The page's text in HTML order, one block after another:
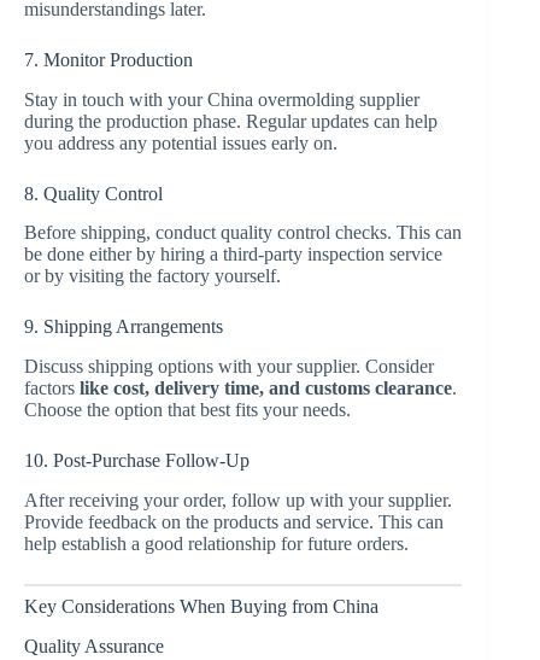
misunderstandings later.
7. Monitor Production
Stay in touch with your China overmolding supplier
during the production phase. Regular updates can help
you address any potential issues early on.
8. Quality Control
Before shipping, conduct quality control checks. This can
be done either by hiring a third-party inspection service
or by visiting the factory yourself.
9. Shipping Arrangements
Discuss shipping options with your supplier. Consider
factors like cost, delivery time, and customs clearance.
Choose the option that best fits your needs.
10. Post-Purchase Follow-Up
After receiving your order, follow up with your supplier.
Provide feedback on the products and service. This can
help establish a good relationship for future orders.
Key Considerations When Buying from China
Quality Assurance